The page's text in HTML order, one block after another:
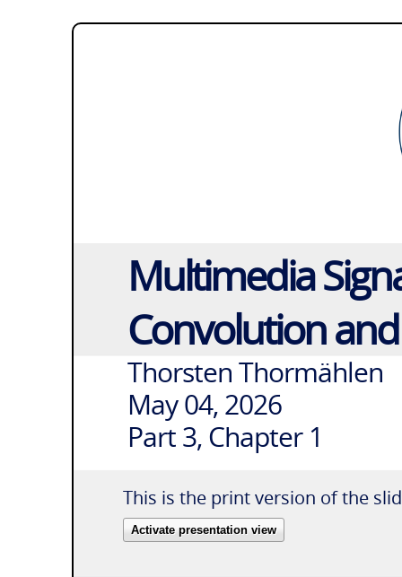
Multimedia
Convolution
Thorsten Thormählen
May 04, 2026
Part 3, Chapter 1
This is the print version of the
Activate presentation view